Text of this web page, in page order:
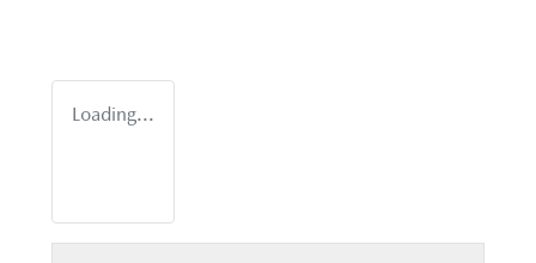
Loading...